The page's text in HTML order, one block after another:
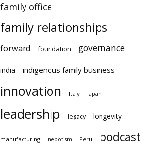
family office
family relationships
forward foundation governance
india indigenous family business
innovation Italy japan
leadership legacy longevity
manufacturing nepotism Peru podcast